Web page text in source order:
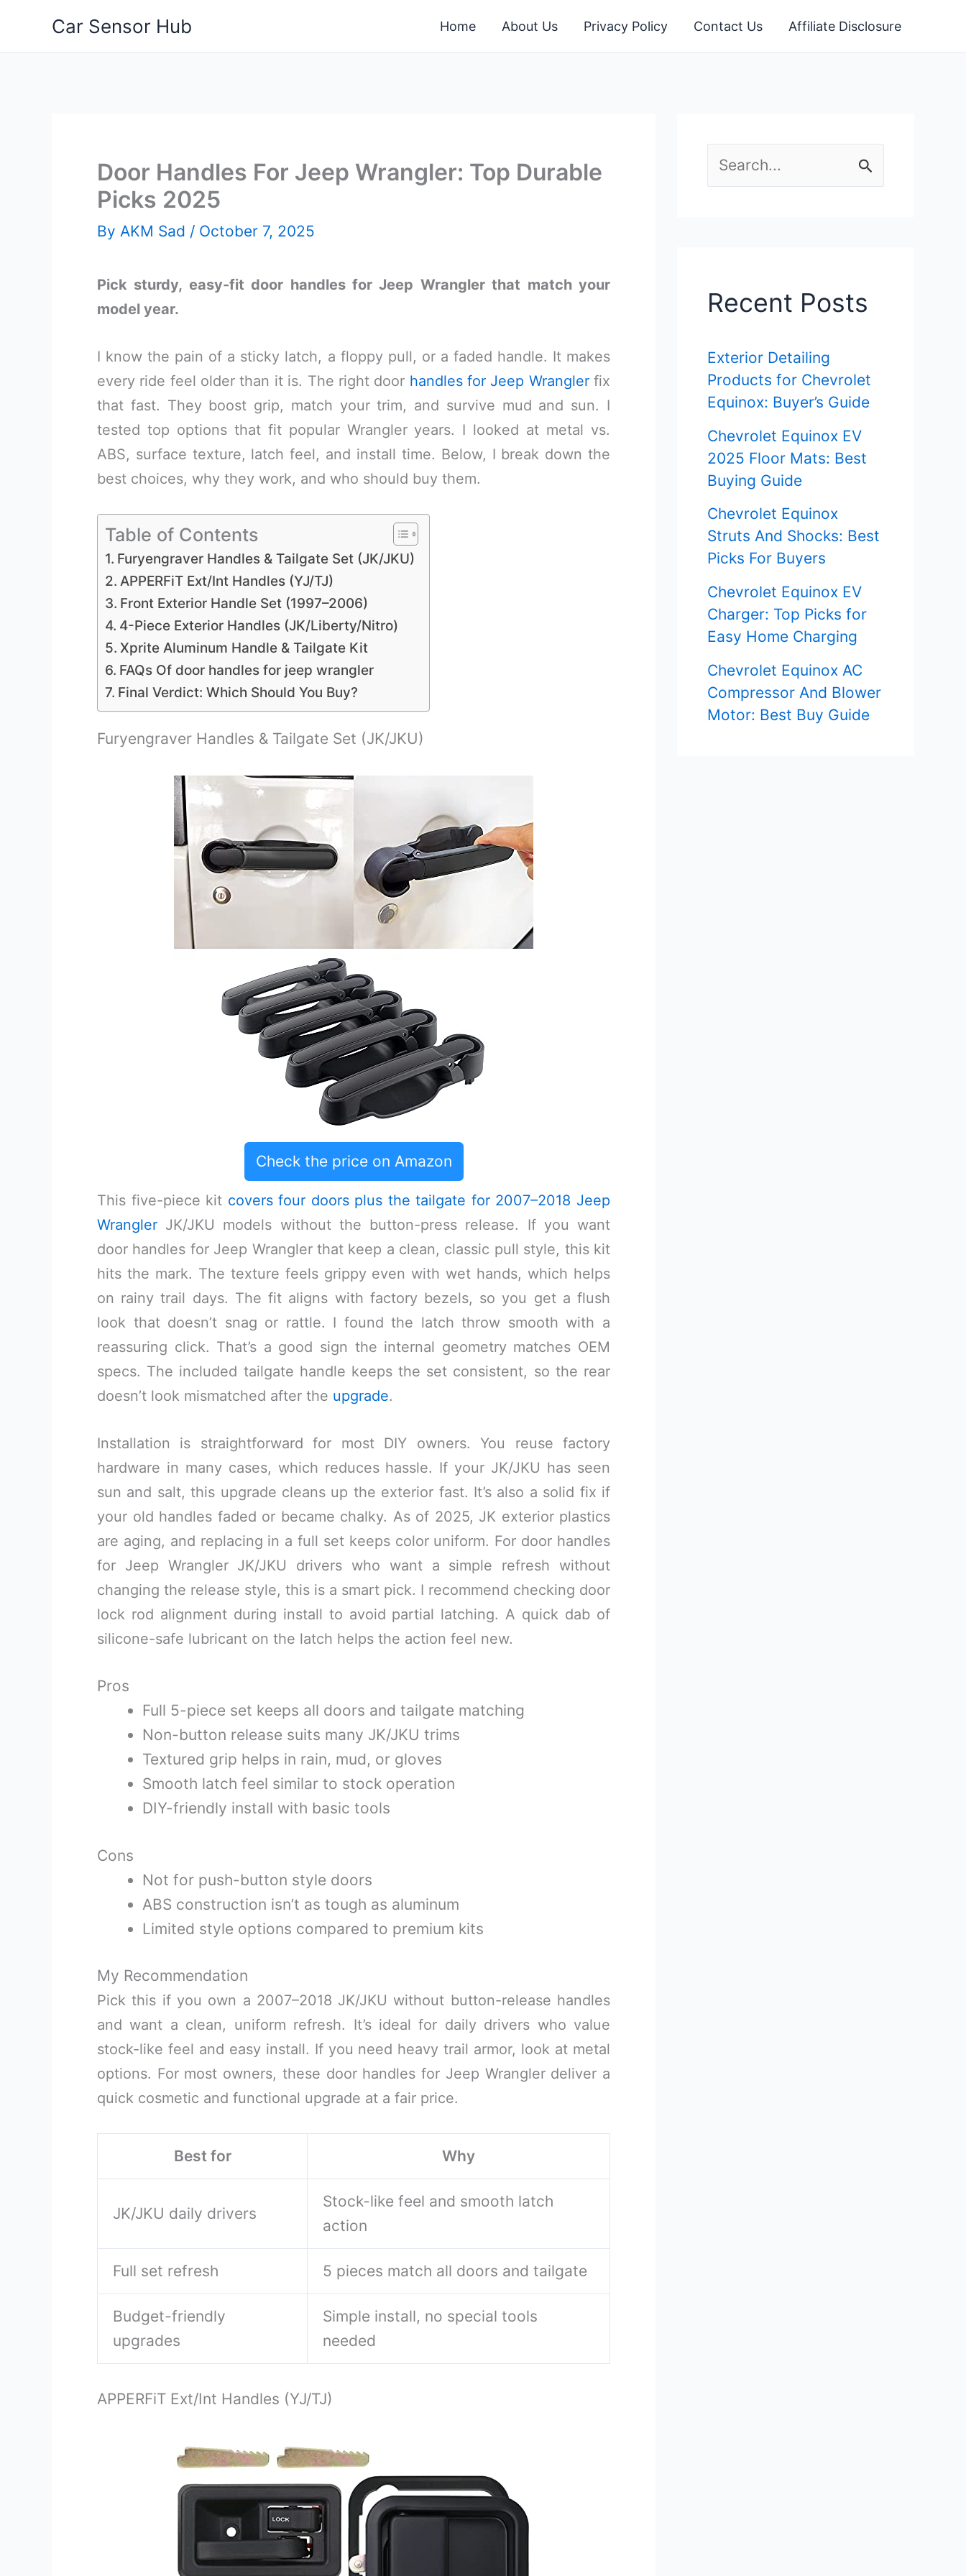
Car Sensor Hub Home About Us Privacy Policy Contact Us Affiliate Disclosure
Door Handles For Jeep Wrangler: Top Durable
Picks 2025
By AKM Sad / October 7, 2025
Pick sturdy, easy-fit door handles for Jeep Wrangler that match your
model year.
I know the pain of a sticky latch, a floppy pull, or a faded handle. It makes
every ride feel older than it is. The right door handles for Jeep Wranglerfix
that fast. They boost grip, match your trim, and survive mud and sun. I
tested top options that fit popular Wrangler years. I looked at metal vs.
ABS, surface texture, latch feel, and install time. Below, I break down the
best choices, why they work, and who should buy them.
Table of Contents
Furyengraver Handles & Tailgate Set (JK/JKU)
APPERFiT Ext/Int Handles (YJ/TJ)
Front Exterior Handle Set (1997–2006)
4-Piece Exterior Handles (JK/Liberty/Nitro)
Xprite Aluminum Handle & Tailgate Kit
FAQs Of door handles for jeep wrangler
Final Verdict: Which Should You Buy?
Furyengraver Handles & Tailgate Set (JK/JKU)
Check the price on Amazon
This five-piece kit covers four doors plus the tailgate for 2007–2018 Jeep
Wrangler JK/JKU models without the button-press release. If you want
door handles for Jeep Wrangler that keep a clean, classic pull style, this kit
hits the mark. The texture feels grippy even with wet hands, which helps
on rainy trail days. The fit aligns with factory bezels, so you get a flush
look that doesn’t snag or rattle. I found the latch throw smooth with a
reassuring click. That’s a good sign the internal geometry matches OEM
specs. The included tailgate handle keeps the set consistent, so the rear
doesn’t look mismatched after the upgrade.
Installation is straightforward for most DIY owners. You reuse factory
hardware in many cases, which reduces hassle. If your JK/JKU has seen
sun and salt, this upgrade cleans up the exterior fast. It’s also a solid fix if
your old handles faded or became chalky. As of 2025, JK exterior plastics
are aging, and replacing in a full set keeps color uniform. For door handles
for Jeep Wrangler JK/JKU drivers who want a simple refresh without
changing the release style, this is a smart pick. I recommend checking door
lock rod alignment during install to avoid partial latching. A quick dab of
silicone-safe lubricant on the latch helps the action feel new.
Pros
Full 5-piece set keeps all doors and tailgate matching
Non-button release suits many JK/JKU trims
Textured grip helps in rain, mud, or gloves
Smooth latch feel similar to stock operation
DIY-friendly install with basic tools
Cons
Not for push-button style doors
ABS construction isn’t as tough as aluminum
Limited style options compared to premium kits
My Recommendation
Pick this if you own a 2007–2018 JK/JKU without button-release handles
and want a clean, uniform refresh. It’s ideal for daily drivers who value
stock-like feel and easy install. If you need heavy trail armor, look at metal
options. For most owners, these door handles for Jeep Wrangler deliver a
quick cosmetic and functional upgrade at a fair price.
Best for Why
JK/JKU daily drivers
Stock-like feel and smooth latch
action
Full set refresh 5 pieces match all doors and tailgate
Budget-friendly
upgrades
Simple install, no special tools
needed
APPERFiT Ext/Int Handles (YJ/TJ)
e
h
o
r
:
Recent Posts
Exterior Detailing
Products for Chevrolet
Equinox: Buyer’s Guide
Chevrolet Equinox EV
2025 Floor Mats: Best
Buying Guide
Chevrolet Equinox
Struts And Shocks: Best
Picks For Buyers
Chevrolet Equinox EV
Charger: Top Picks for
Easy Home Charging
Chevrolet Equinox AC
Compressor And Blower
Motor: Best Buy Guide